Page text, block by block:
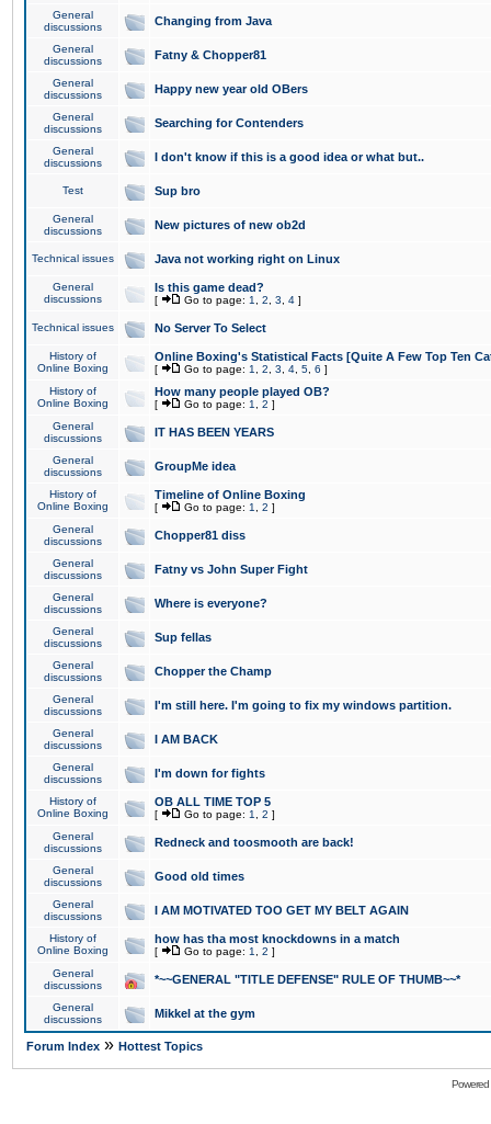
General
discussions
Changing from Java
General
discussions
Fatny & Chopper81
General
discussions
Happy new year old OBers
General
discussions
Searching for Contenders
General
discussions
I don't know if this is a good idea or what but..
Test Sup bro
General
discussions
New pictures of new ob2d
Technical issues Java not working right on Linux
General
discussions
Is this game dead?
[ Go to page: 1 2 3 4 ]
Technical issues No Server To Select
History of
Online Boxing
Online Boxing's Statistical Facts [Quite A Few Top Ten
[ Go to page: 1 2 3 4 5 6 ]
History of
Online Boxing
How many people played OB?
[ Go to page: 1 2 ]
General
discussions
IT HAS BEEN YEARS
General
discussions
GroupMe idea
History of
Online Boxing
Timeline of Online Boxing
[ Go to page: 1 2 ]
General
discussions
Chopper81 diss
General
discussions
Fatny vs John Super Fight
General
discussions
Where is everyone?
General
discussions
Sup fellas
General
discussions
Chopper the Champ
General
discussions
I'm still here. I'm going to fix my windows partition.
General
discussions
I AM BACK
General
discussions
I'm down for fights
History of
Online Boxing
OB ALL TIME TOP 5
[ Go to page: 1 2 ]
General
discussions
Redneck and toosmooth are back!
General
discussions
Good old times
General
discussions
I AM MOTIVATED TOO GET MY BELT AGAIN
History of
Online Boxing
how has tha most knockdowns in a match
[ Go to page: 1 2 ]
General
discussions
*~~GENERAL "TITLE DEFENSE" RULE OF THUMB~~*
General
discussions
Mikkel at the gym
Forum Index » Hottest Topics